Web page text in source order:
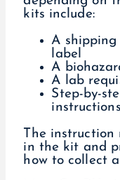
kits include:
A
label
A
A lab
Step-by-
instructions
The
in the kit and
how to collect